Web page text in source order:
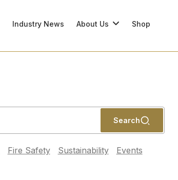
Industry News About Us Shop
Search
Fire Safety Sustainability Events